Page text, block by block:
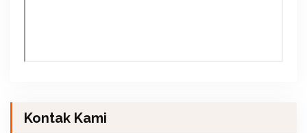
Kontak Kami